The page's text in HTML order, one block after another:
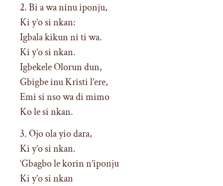
2. Bi a wa ninu iponju,
Ki y’o si nkan:
Igbala kikun ni ti wa.
Ki y’o si nkan.
Igbekele Olorun dun,
Gbigbe inu Kristi l’ere,
Emi si nso wa di mimo
Ko le si nkan.
3. Ojo ola yio dara,
Ki y’o si nkan.
‘Gbagbo le korin n’iponju
Ki y’o si nkan